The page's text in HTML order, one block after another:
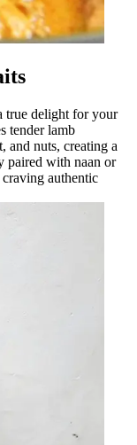
true delight for your
tender lamb
and nuts, creating a
paired with naan or
authentic